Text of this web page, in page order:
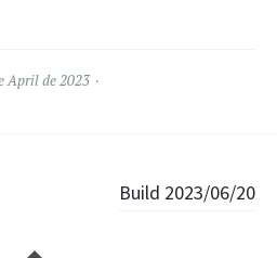
April de 2023
entradasBuild 2023/06/20